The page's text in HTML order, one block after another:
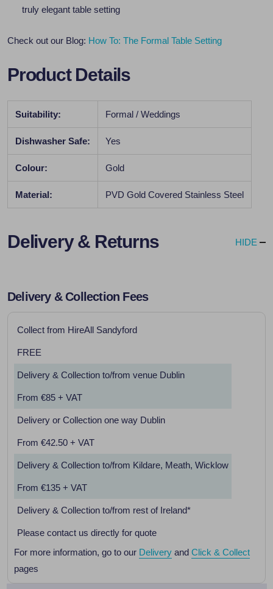
truly elegant table setting
Check out our Blog: How To: The Formal Table Setting
Product Details
Suitability: Formal / Weddings
Dishwasher Safe: Yes
Colour: Gold
Material: PVD Gold Covered Stainless Steel
Delivery & Returns HIDE
Delivery & Collection Fees
Collect from HireAll Sandyford
FREE
Delivery & Collection to/from venue Dublin
From €85 + VAT
Delivery or Collection one way Dublin
From €42.50 + VAT
Delivery & Collection to/from Kildare, Meath, Wicklow
From €135 + VAT
Delivery & Collection to/from rest of Ireland*
Please contact us directly for quote
For more information, go to our Delivery and Click & Collect
pages